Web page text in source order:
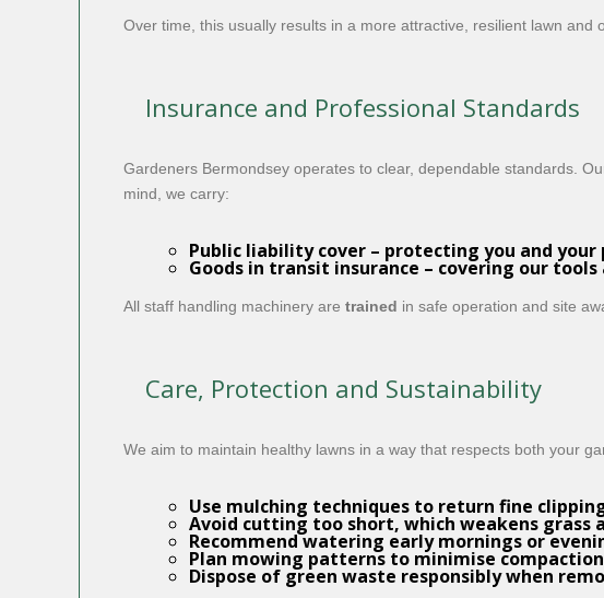
Over time, this usually results in a more attractive, resilient lawn and
Insurance and Professional Standards
Gardeners Bermondsey operates to clear, dependable standards.
mind, we carry:
Public liability cover – protecting you and
Goods in transit insurance – covering our
All staff handling machinery are trained in safe operation and site
Care, Protection and Sustainability
We aim to maintain healthy lawns in a way that respects both your
Use mulching techniques to return fine
Avoid cutting too short, which weakens grass
Recommend watering early mornings or
Plan mowing patterns to minimise
Dispose of green waste responsibly when